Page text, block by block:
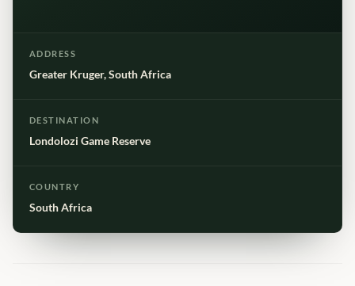
ADDRESS
Greater Kruger, South Africa
DESTINATION
Londolozi Game Reserve
COUNTRY
South Africa